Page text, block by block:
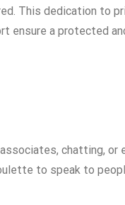
This dedication to
ensure a protected
chatting, or
to speak to